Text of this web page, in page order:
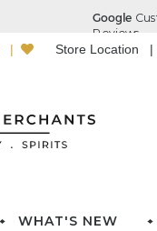
Store Location
WHAT'S NEW